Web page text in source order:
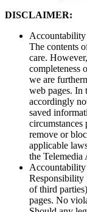
DISCLAIMER:
The contents
care.
completeness
we are
web pages. In
accordingly
saved
remove or
applicable
the
Responsibility
of third
pages. No